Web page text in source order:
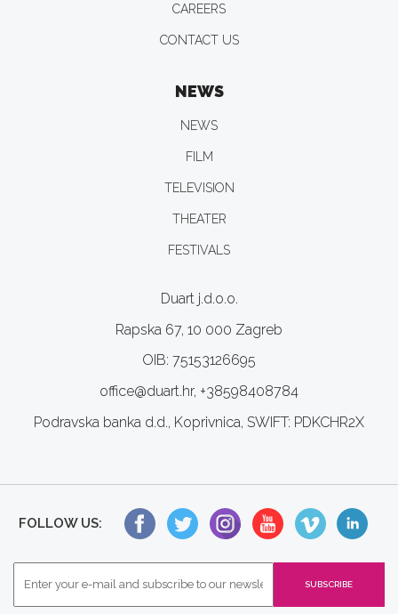
Duart j.d.o.o.
Rapska 67, 10 000 Zagreb
OIB: 75153126695
office@duart.hr, +38598408784
Podravska banka d.d., Koprivnica, SWIFT: PDKCHR2X
CAREERS
CONTACT US
NEWS
NEWS
FILM
TELEVISION
THEATER
FESTIVALS
FOLLOW US: